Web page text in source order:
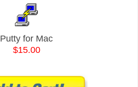
Putty for Mac
$15.00